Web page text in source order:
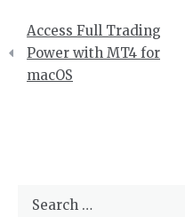
Post
navigation
Access Full Trading
Power with MT4 for
macOS
Search